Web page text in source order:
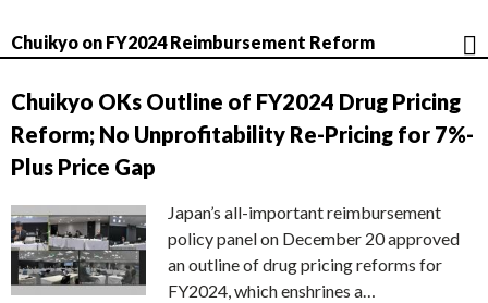
Chuikyo on FY2024 Reimbursement Reform
Chuikyo OKs Outline of FY2024 Drug Pricing
Reform; No Unprofitability Re-Pricing for 7%-
Plus Price Gap
Japan’s all-important reimbursement
policy panel on December 20 approved
an outline of drug pricing reforms for
FY2024, which enshrines a…